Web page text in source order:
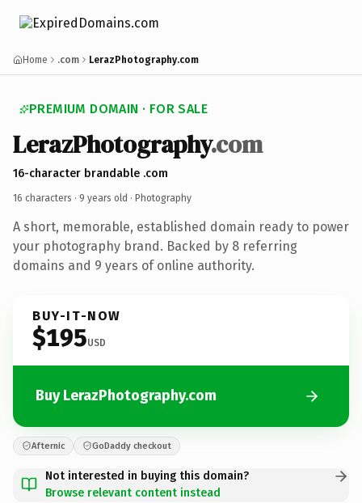
Home .com LerazPhotography.com
PREMIUM DOMAIN · FOR SALE
LerazPhotography.com
16-character brandable .com
16 characters · 9 years old · Photography
A short, memorable, established domain ready to power
your photography brand. Backed by 8 referring
domains and 9 years of online authority.
BUY-IT-NOW
$195USD
Buy LerazPhotography.com
Afternic GoDaddy checkout
Not interested in buying this domain?
Browse relevant content instead